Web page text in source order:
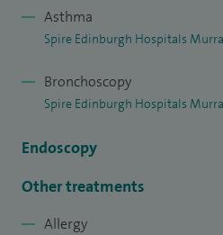
Asthma
Spire Edinburgh Hospitals
Bronchoscopy
Spire Edinburgh Hospitals
Endoscopy
Other treatments
Allergy